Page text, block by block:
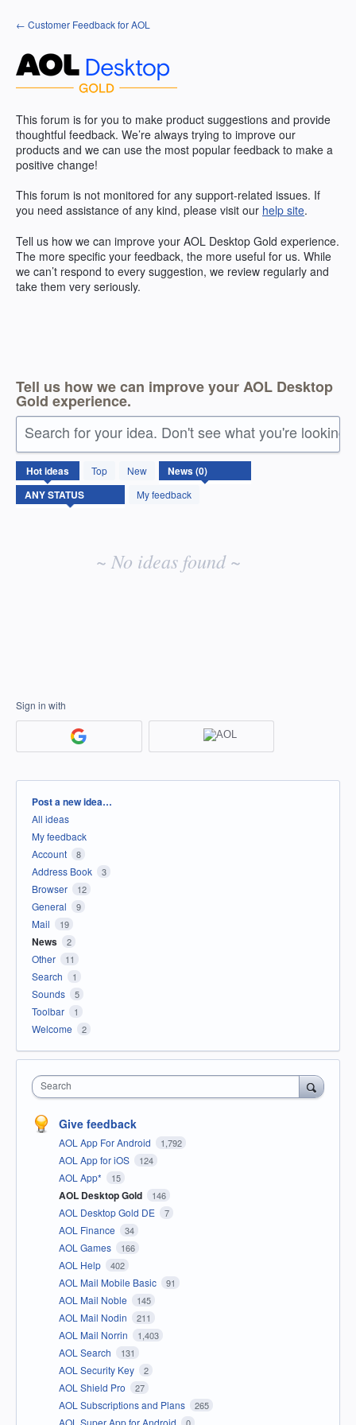
Skip
to
← Customer Feedback for AOL
This forum is for you to make product suggestions and provide
thoughtful feedback. We’re always trying to improve our
products and we can use the most popular feedback to make a
positive change!
This forum is not monitored for any support-related issues. If
you need assistance of any kind, please visit our help site.
Tell us how we can improve your AOL Desktop Gold experience.
The more specific your feedback, the more useful for us. While
we can’t respond to every suggestion, we review regularly and
take them very seriously.
Tell us how we can improve your AOL Desktop
Gold experience.
Search for your idea. Don't see what you're looking
Hotideas Top
New
My feedback
No
existing
idea
results
~ No ideas found ~
Sign in with
Categories
Post a new idea…
All ideas
My feedback
Account
8
Address Book 3
Browser 12
General 9
Mail 19
News 2
Other 11
Search 1
Sounds 5
Toolbar 1
Welcome 2
Search
Give feedback
AOL App For Android 1,792
AOL App for iOS 124
AOL App* 15
AOL Desktop Gold 146
AOL Desktop Gold DE 7
AOL Finance 34
AOL Games 166
AOL Help 402
AOL Mail Mobile Basic 91
AOL Mail Noble 145
AOL Mail Nodin 211
AOL Mail Norrin 1,403
AOL Search 131
AOL Security Key 2
AOL Shield Pro 27
AOL Subscriptions and Plans 265
AOL Super App for Android 0